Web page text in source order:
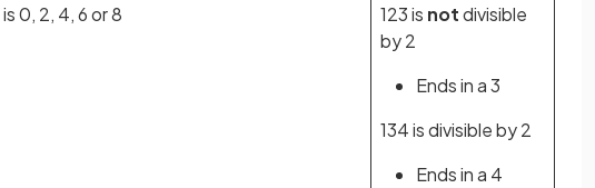
is 0, 2, 4, 6 or 8 123 is notdivisible
by 2
Ends in a 3
134 is divisible by 2
Ends in a 4